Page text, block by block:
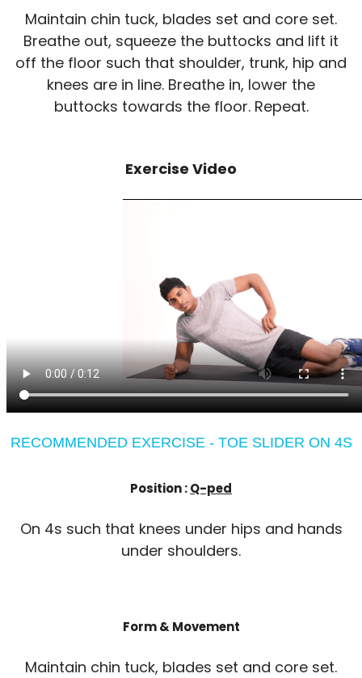
Maintain chin tuck, blades set and core set.
Breathe out, squeeze the buttocks and lift it
off the floor such that shoulder, trunk, hip and
knees are in line. Breathe in, lower the
buttocks towards the floor. Repeat.
Exercise Video
RECOMMENDED EXERCISE - TOE SLIDER ON 4S
Position :Q-ped
On 4s such that knees under hips and hands
under shoulders.
Form & Movement
Maintain chin tuck, blades set and core set.